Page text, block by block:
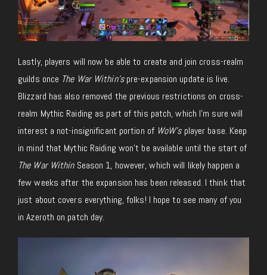
Lastly, players will now be able to create and join cross-realm
guilds once The War Within’spre-expansion update is live.
Blizzard has also removed the previous restrictions on cross-
realm Mythic Raiding as part of this patch, which I’m sure will
interest a not-insignificant portion of WoW’splayer base. Keep
in mind that Mythic Raiding won’t be available until the start of
The War WithinSeason 1, however, which will likely happen a
few weeks after the expansion has been released. I think that
just about covers everything, folks! I hope to see many of you
in Azeroth on patch day.